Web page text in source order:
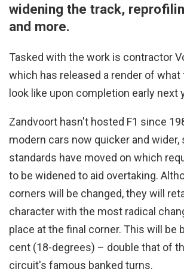
widening the track,
and more.
Tasked with the work is contractor
which has released a render of what
look like upon completion early next
Zandvoort hasn't hosted F1 since
modern cars now quicker and wider,
standards have moved on which
to be widened to aid overtaking.
corners will be changed, they will
character with the most radical
place at the final corner. This will be
cent (18-degrees) – double that of
circuit's famous banked turns.